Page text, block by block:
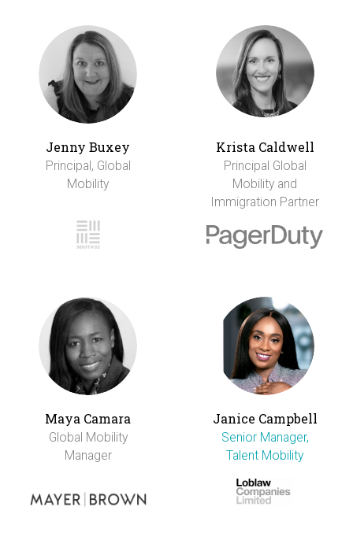
Jenny Buxey
Principal, Global
Mobility
Krista Caldwell
Principal Global
Mobility and
Immigration Partner
Maya Camara
Global Mobility
Manager
Janice Campbell
Senior Manager,
Talent Mobility